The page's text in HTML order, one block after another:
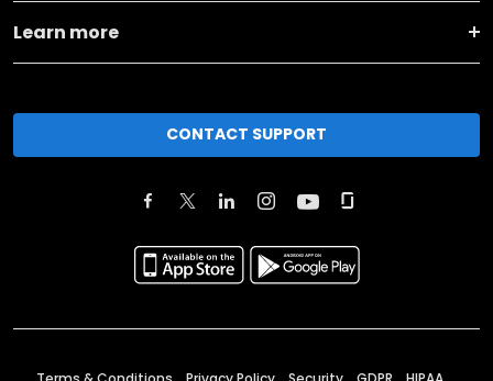
Learn more
CONTACT SUPPORT